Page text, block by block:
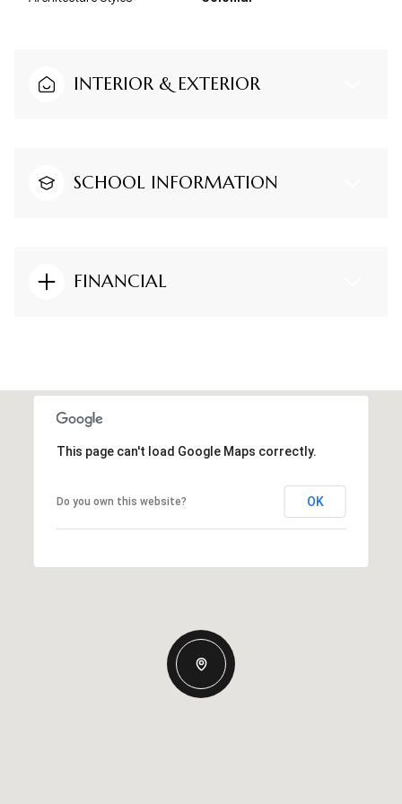
INTERIOR & EXTERIOR
SCHOOL INFORMATION
FINANCIAL
This page can't load Google Maps correctly.
Do you own this website? OK